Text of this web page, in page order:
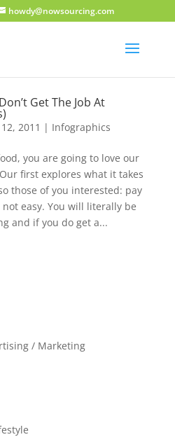
howdy@nowsourcing.com
Get The Job At
2011 | Infographics
you are going to love our
first explores what it takes
those of you interested: pay
easy. You will literally be
and if you do get a...
/ Marketing